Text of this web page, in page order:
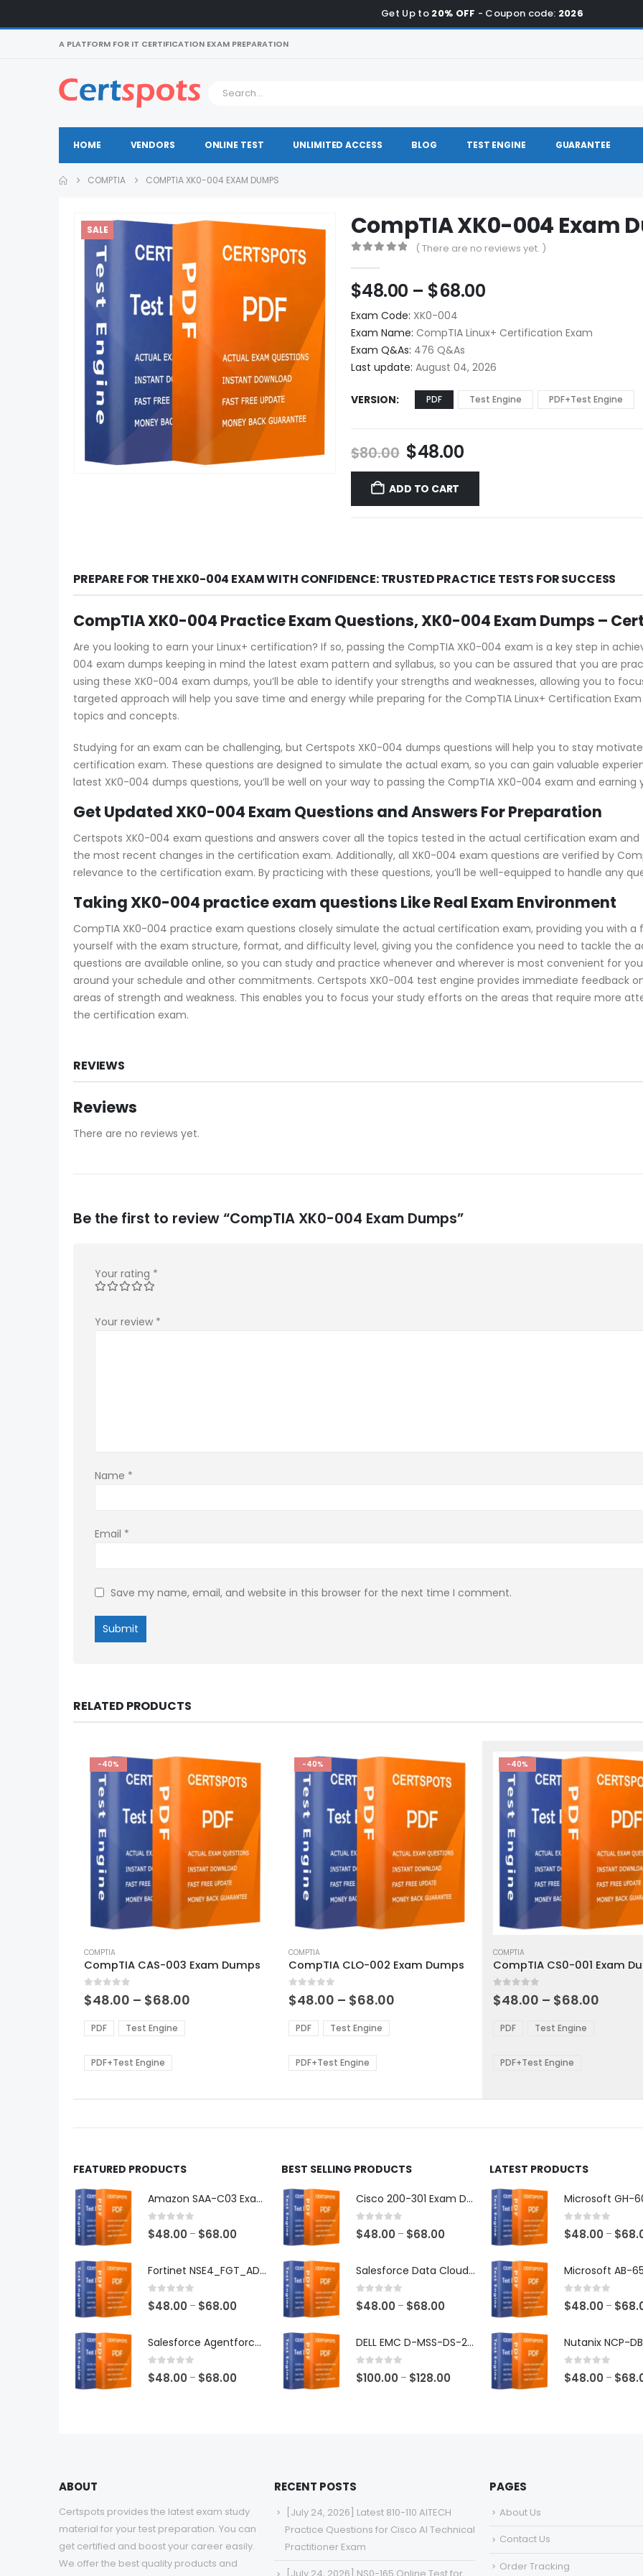
Get Up to 20% OFF - Coupon code: 2026
A PLATFORM FOR IT CERTIFICATION EXAM PREPARATION
HOME VENDORS ONLINE TEST UNLIMITED ACCESS BLOG TEST ENGINE GUARANTEE
COMPTIA COMPTIA XK0-004 EXAM DUMPS
SALE CompTIA XK0-004 Exam
( There are no reviews yet. )
$48.00 – $68.00Price
$48.00
through
$68.00
Exam Code: XK0-004
Exam Name: CompTIA Linux+ Certification Exam
Exam Q&As: 476 Q&As
Last update: August 04, 2026
VERSION PDF Test Engine PDF+Test Engine
$80.00 Original
price
was:
$80.00.
$48.00Current
price
$48.00.
ADD TO CART
PREPARE FOR THE XK0-004 EXAM WITH CONFIDENCE: TRUSTED PRACTICE TESTS FOR SUCCESS
CompTIA XK0-004 Practice Exam Questions, XK0-004 Exam Dumps –
Are you looking to earn your Linux+ certification? If so, passing the CompTIA XK0-004 exam is a key step in
004 exam dumps keeping in mind the latest exam pattern and syllabus, so you can be assured that you are
using these XK0-004 exam dumps, you’ll be able to identify your strengths and weaknesses, allowing you to
targeted approach will help you save time and energy while preparing for the CompTIA Linux+ Certification
topics and concepts.
Studying for an exam can be challenging, but Certspots XK0-004 dumps questions will help you to stay
certification exam. These questions are designed to simulate the actual exam, so you can gain valuable
latest XK0-004 dumps questions, you’ll be well on your way to passing the CompTIA XK0-004 exam and earning
Get Updated XK0-004 Exam Questions and Answers For Preparation
Certspots XK0-004 exam questions and answers cover all the topics tested in the actual certification exam
the most recent changes in the certification exam. Additionally, all XK0-004 exam questions are verified by
relevance to the certification exam. By practicing with these questions, you’ll be well-equipped to handle any
Taking XK0-004 practice exam questions Like Real Exam Environment
CompTIA XK0-004 practice exam questions closely simulate the actual certification exam, providing you with
yourself with the exam structure, format, and difficulty level, giving you the confidence you need to tackle the
questions are available online, so you can study and practice whenever and wherever is most convenient for
around your schedule and other commitments. Certspots XK0-004 test engine provides immediate feedback
areas of strength and weakness. This enables you to focus your study efforts on the areas that require more
the certification exam.
REVIEWS
Reviews
There are no reviews yet.
Be the first to review “CompTIA XK0-004 Exam Dumps”
Your rating *
Your review *
Name *
Email *
Save my name, email, and website in this browser for the next time I comment.
RELATED PRODUCTS
-40%
product
has
multiple
variants.
options
may
be
chosen
the
page
COMPTIA
CompTIA CAS-003 Exam Dumps
0out of 5
$48.00 – $68.00
PDF Test Engine
PDF+Test Engine
-40%
product
has
multiple
variants.
options
may
be
chosen
the
page
COMPTIA
CompTIA CLO-002 Exam Dumps
0out of 5
$48.00 – $68.00
PDF Test Engine
PDF+Test Engine
-40%
product
has
multiple
variants.
options
be
chosen
the
page
COMPTIA
CompTIA CS0-001 Exam
0out of 5
$48.00 – $68.00
PDF Test Engine
PDF+Test Engine
FEATURED PRODUCTS
Amazon SAA-C03 Exam Dumps
0 out of 5
$48.00 – $68.00
$48.00Fortinet NSE4_FGT_AD-7.6 Exam Dumps
0 out of 5
$48.00 – $68.00
$48.00
Salesforce Agentforce Specialist Exam Dumps
0 out of 5
$48.00 – $68.00
BEST SELLING PRODUCTS
Cisco 200-301 Exam Dumps
0 out of 5
$48.00 – $68.00
$48.00Salesforce Data Cloud Consultant Exam Dumps
0 out of 5
$48.00 – $68.00
$48.00
$68.00
DELL EMC D-MSS-DS-23 Exam Dumps
0 out of 5
$100.00 – $128.00
LATEST PRODUCTS
0 out of 5
$48.00 – $
0 out of 5
$48.00 – $
0 out of 5
$48.00 – $
ABOUT
Certspots provides the latest exam study
material for your test preparation. You can
get certified and boost your career easily.
We offer the best quality products and
RECENT POSTS
[July 24, 2026] Latest 810-110 AITECH
Practice Questions for Cisco AI Technical
Practitioner Exam
PAGES
About Us
Contact Us
Order Tracking